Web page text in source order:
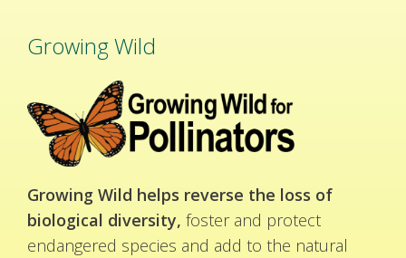
Growing Wild
Growing Wild helps reverse the loss of
biological diversity, foster and protect
endangered species and add to the natural